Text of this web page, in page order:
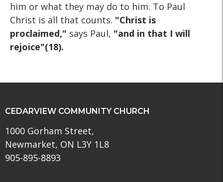
him or what they may do to him. To Paul
Christ is all that counts. "Christ is
proclaimed," says Paul, "and in that I will
rejoice"(18).
CEDARVIEW COMMUNITY CHURCH
1000 Gorham Street,
Newmarket, ON L3Y 1L8
905-895-8893